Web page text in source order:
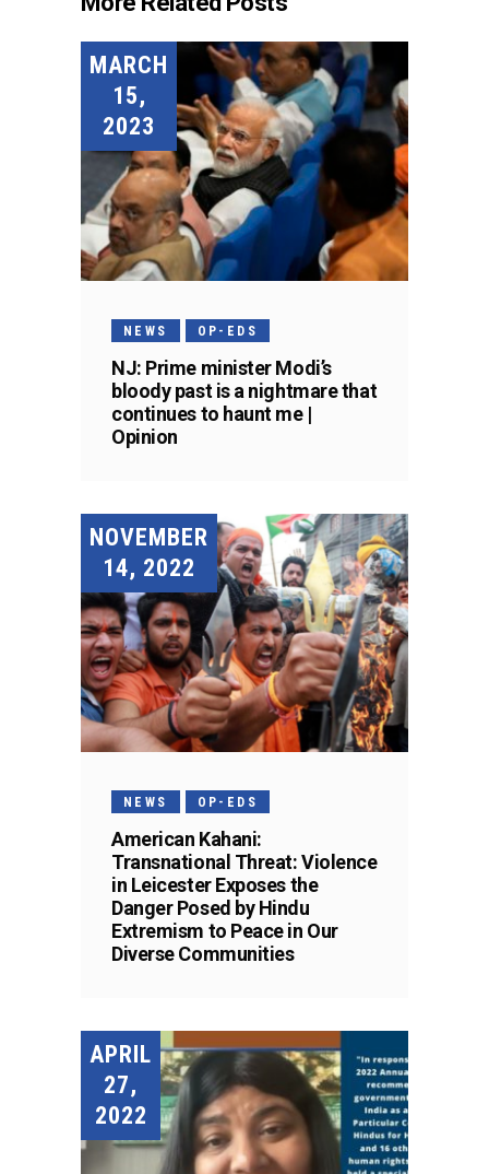
MARCH
15,
2023
NEWS OP-EDS
NJ: Prime minister Modi’s
bloody past is a nightmare that
continues to haunt me |
Opinion
NOVEMBER
14, 2022
NEWS OP-EDS
American Kahani:
Transnational Threat: Violence
in Leicester Exposes the
Danger Posed by Hindu
Extremism to Peace in Our
Diverse Communities
APRIL
27,
2022